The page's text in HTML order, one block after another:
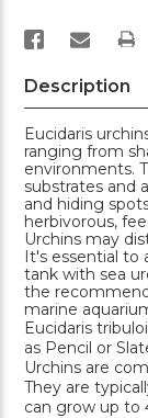
Description
Eucidaris
ranging from
environments.
substrates and
and hiding
herbivorous,
Urchins may
It's essential to
tank with sea
the
marine
Eucidaris
as Pencil or
Urchins are
They are
can grow up to